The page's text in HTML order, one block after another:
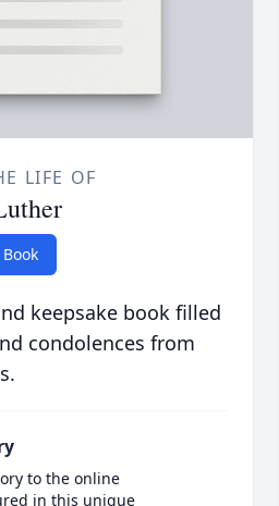
LIFE OF
keepsake book filled
condolences from
to the online
in this unique